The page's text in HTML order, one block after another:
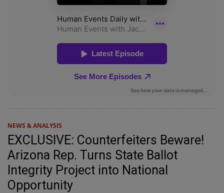
NEWS & ANALYSIS
EXCLUSIVE: Counterfeiters Beware!
Arizona Rep. Turns State Ballot
Integrity Project into National
Opportunity